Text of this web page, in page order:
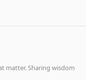
matter. Sharing wisdom